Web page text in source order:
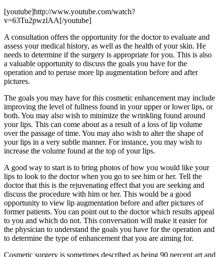
[youtube]http://www.youtube.com/watch?
v=63Tu2pwzlAA[/youtube]
A consultation offers the opportunity for the doctor to evaluate and
assess your medical history, as well as the health of your skin. He
needs to determine if the surgery is appropriate for you. This is also
a valuable opportunity to discuss the goals you have for the
operation and to peruse more lip augmentation before and after
pictures.
The goals you may have for this cosmetic enhancement may include
improving the level of fullness found in your upper or lower lips, or
both. You may also wish to minimize the wrinkling found around
your lips. This can come about as a result of a loss of lip volume
over the passage of time. You may also wish to alter the shape of
your lips in a very subtle manner. For instance, you may wish to
increase the volume found at the top of your lips.
A good way to start is to bring photos of how you would like your
lips to look to the doctor when you go to see him or her. Tell the
doctor that this is the rejuvenating effect that you are seeking and
discuss the procedure with him or her. This would be a good
opportunity to view lip augmentation before and after pictures of
former patients. You can point out to the doctor which results appeal
to you and which do not. This conversation will make it easier for
the physician to understand the goals you have for the operation and
to determine the type of enhancement that you are aiming for.
Cosmetic surgery is sometimes described as being 90 percent art and